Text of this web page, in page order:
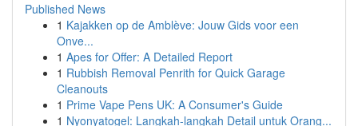
Published News
1 Kajakken op de Amblève: Jouw Gids voor een
Onve...
1 Apes for Offer: A Detailed Report
1 Rubbish Removal Penrith for Quick Garage
Cleanouts
1 Prime Vape Pens UK: A Consumer's Guide
1 Nyonyatogel: Langkah-langkah Detail untuk Orang...